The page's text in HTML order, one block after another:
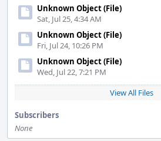
Unknown Object (File)
Sat, Jul 25, 4:34 AM
Unknown Object (File)
Fri, Jul 24, 10:26 PM
Unknown Object (File)
Wed, Jul 22, 7:21 PM
View All Files
Subscribers
None